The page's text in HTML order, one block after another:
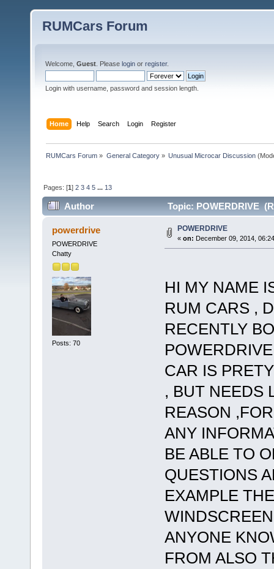
RUMCars Forum
Welcome, Guest . Please login or register.
Login with username, password and session length.
Home Help Search Login Register
RUMCars Forum » General Category» Unusual Microcar Discussion
Pages: [1]2 3 4 5 ... 13
Author Topic: POWERDRIVE
powerdrive
POWERDRIVE
Chatty
Posts: 70
POWERDRIVE
« on: December 09, 2014,
HI MY NAME
RUM CARS ,
RECENTLY
CAR IS
, BUT NEEDS
REASON
ANY
BE ABLE TO
QUESTIONS
EXAMPLE
ANYONE
FROM ALSO